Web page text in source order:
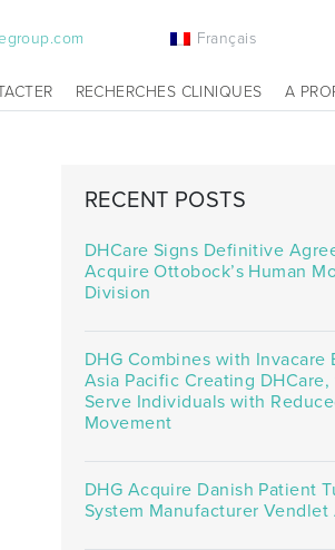
Français
RECHERCHES CLINIQUES A
RECENT POSTS
DHCare Signs Definitive
Acquire Ottobock’s Human
Division
DHG Combines with Invacare
Asia Pacific Creating
Serve Individuals with
Movement
DHG Acquire Danish Patient
System Manufacturer Vendlet